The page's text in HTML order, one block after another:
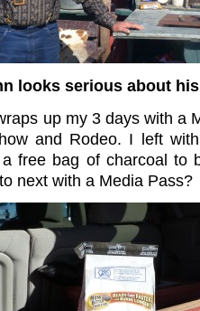
looks serious about
up my 3 days with a
and Rodeo. I left
free bag of charcoal to
next with a Media Pass?